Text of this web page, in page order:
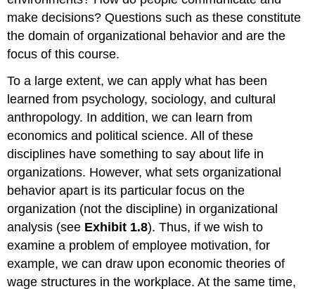
make decisions? Questions such as these constitute
the domain of organizational behavior and are the
focus of this course.
To a large extent, we can apply what has been
learned from psychology, sociology, and cultural
anthropology. In addition, we can learn from
economics and political science. All of these
disciplines have something to say about life in
organizations. However, what sets organizational
behavior apart is its particular focus on the
organization (not the discipline) in organizational
analysis (see Exhibit 1.8). Thus, if we wish to
examine a problem of employee motivation, for
example, we can draw upon economic theories of
wage structures in the workplace. At the same time,